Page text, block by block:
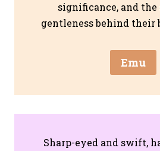
significance, and
gentleness behind their
Emu
Sharp-eyed and swift,